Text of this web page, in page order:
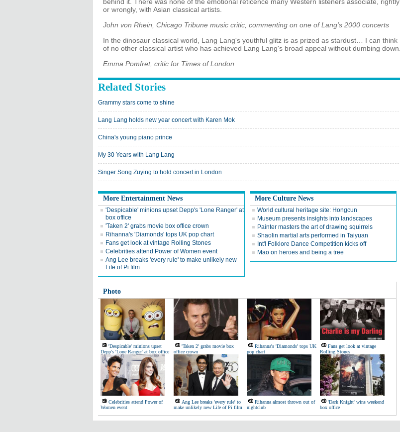
or wrongly, with Asian classical artists.
John von Rhein, Chicago Tribune music critic, commenting on one of Lang’s 2000 concerts
In the dinosaur classical world, Lang Lang's youthful glitz is as prized as stardust… I can think
of no other classical artist who has achieved Lang Lang's broad appeal without dumbing down.
Emma Pomfret, critic for Times of London
Related Stories
Grammy stars come to shine
Lang Lang holds new year concert with Karen Mok
China's young piano prince
My 30 Years with Lang Lang
Singer Song Zuying to hold concert in London
More Entertainment News
'Despicable' minions upset Depp's 'Lone Ranger' at
box office
'Taken 2' grabs movie box office crown
Rihanna's 'Diamonds' tops UK pop chart
Fans get look at vintage Rolling Stones
Celebrities attend Power of Women event
Ang Lee breaks 'every rule' to make unlikely new
Life of Pi film
More Culture News
World cultural heritage site: Hongcun
Museum presents insights into landscapes
Painter masters the art of drawing squirrels
Shaolin martial arts performed in Taiyuan
Int'l Folklore Dance Competition kicks off
Mao on heroes and being a tree
Photo
'Despicable' minions upset
Depp's 'Lone Ranger' at box office
'Taken 2' grabs movie box
office crown
Rihanna's 'Diamonds' tops UK
pop chart
Fans get look at vintage
Rolling Stones
Celebrities attend Power of
Women event
Ang Lee breaks 'every rule' to
make unlikely new Life of Pi film
Rihanna almost thrown out of
nightclub
'Dark Knight' wins weekend
box office